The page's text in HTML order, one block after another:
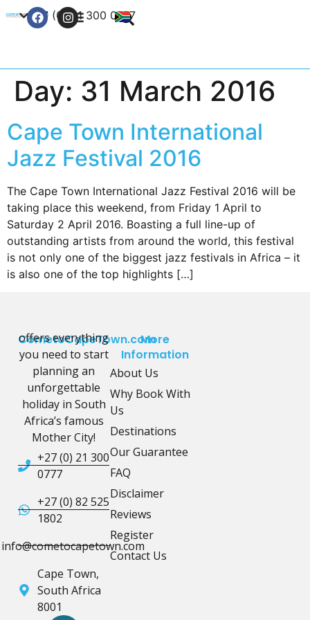
+27 (0) 21 300 0777
Day: 31 March 2016
Cape Town International
Jazz Festival 2016
The Cape Town International Jazz Festival 2016 will be
taking place this weekend, from Friday 1 April to
Saturday 2 April 2016. Boasting a full line-up of
outstanding artists from around the world, this festival
is not only one of the biggest jazz festivals in Africa – it
is also one of the top highlights […]
CometoCapeTown.com
offers everything
you need to start
planning an
unforgettable
holiday in South
Africa’s famous
Mother City!
+27 (0) 21 300
0777
+27 (0) 82 525
1802
info@cometocapetown.com
Cape Town,
South Africa
8001
More
Information
About Us
Why Book With
Us
Destinations
Our Guarantee
FAQ
Disclaimer
Reviews
Register
Contact Us